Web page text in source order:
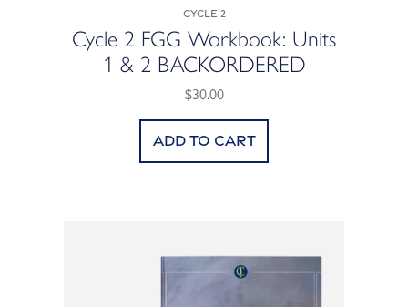
Cycle 2
Cycle 2 FGG Workbook: Units
1 & 2 BACKORDERED
$30.00
Add to cart